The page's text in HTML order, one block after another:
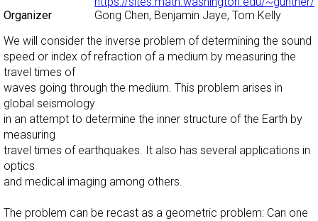
Organizer
Gong Chen, Benjamin Jaye, Tom Kelly
We will consider the inverse problem of determining the sound
speed or index of refraction of a medium by measuring the
travel times of
waves going through the medium. This problem arises in
global seismology
in an attempt to determine the inner structure of the Earth by
measuring
travel times of earthquakes. It also has several applications in
optics
and medical imaging among others.
The problem can be recast as a geometric problem: Can one